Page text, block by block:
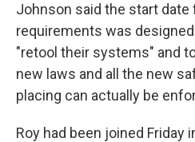
Johnson said the start date
requirements was
"retool their systems" and
new laws and all the new
placing can actually be
Roy had been joined Friday